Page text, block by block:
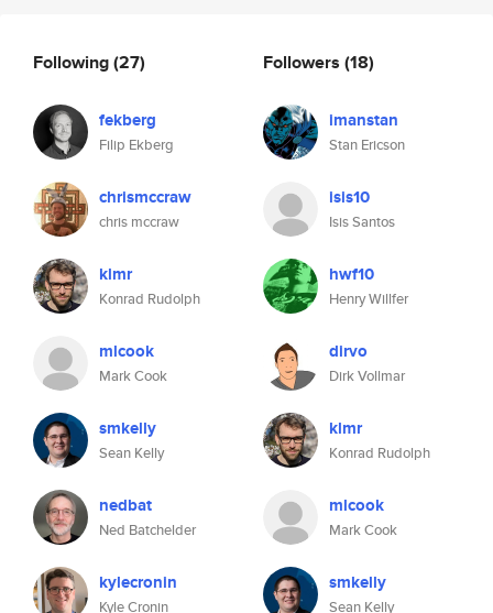
Following(27)
fekberg
Filip Ekberg
chrismccraw
chris mccraw
klmr
Konrad Rudolph
mlcook
Mark Cook
smkelly
Sean Kelly
nedbat
Ned Batchelder
kylecronin
Kyle Cronin
Followers (18)
imanstan
Stan Ericson
isis10
Isis Santos
hwf10
Henry Willfer
dirvo
Dirk Vollmar
klmr
Konrad Rudolph
mlcook
Mark Cook
smkelly
Sean Kelly